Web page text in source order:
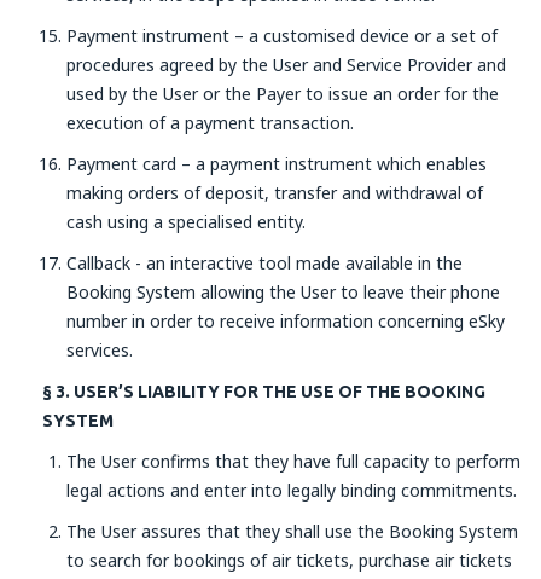
Payment instrument – a customised device or a set of
procedures agreed by the User and Service Provider and
used by the User or the Payer to issue an order for the
execution of a payment transaction.
Payment card – a payment instrument which enables
making orders of deposit, transfer and withdrawal of
cash using a specialised entity.
Callback - an interactive tool made available in the
Booking System allowing the User to leave their phone
number in order to receive information concerning eSky
services.
§ 3. USER’S LIABILITY FOR THE USE OF THE BOOKING
SYSTEM
The User confirms that they have full capacity to perform
legal actions and enter into legally binding commitments.
The User assures that they shall use the Booking System
to search for bookings of air tickets, purchase air tickets